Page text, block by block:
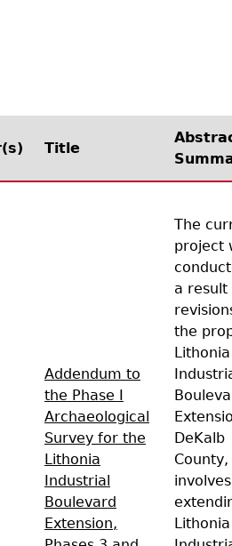
Series
Title
Addendum to
the Phase I
Archaeological
Survey for the
Lithonia
Industrial
Boulevard
Extension,
The
project
a result
the
Lithonia
DeKalb
involves
Lithonia